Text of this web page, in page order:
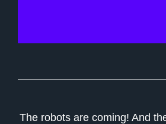
The robots are coming! And